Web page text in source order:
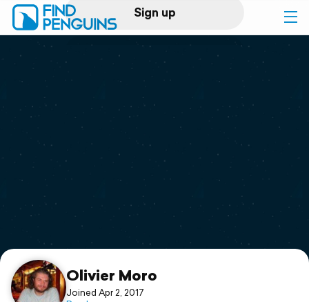
Sign up
Log in
Print a book
Flyover video
Support
Olivier Moro
Joined Apr 2, 2017